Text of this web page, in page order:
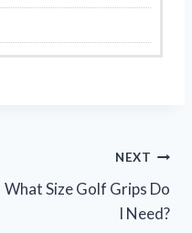
NEXT
What Size Golf Grips Do
I Need?